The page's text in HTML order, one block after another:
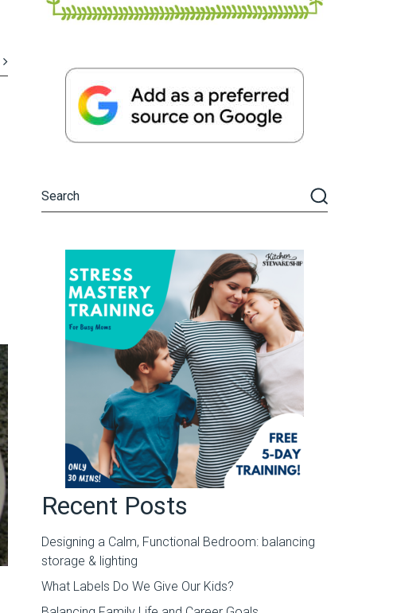
Recent Posts
Designing a Calm, Functional Bedroom: balancing
storage & lighting
What Labels Do We Give Our Kids?